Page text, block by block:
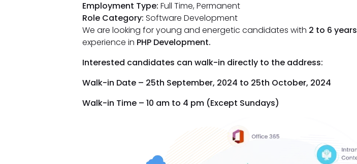
Employment Type: Full Time, Permanent
Role Category: Software Development
We are looking for young and energetic candidates with 2 to 6 years
experience in PHP Development.
Interested candidates can walk-in directly to the address:
Walk-in Date – 25th September, 2024 to 25th October, 2024
Walk-in Time – 10 am to 4 pm (Except Sundays)